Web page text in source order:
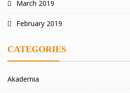
March 2019
February 2019
CATEGORIES
Akademia